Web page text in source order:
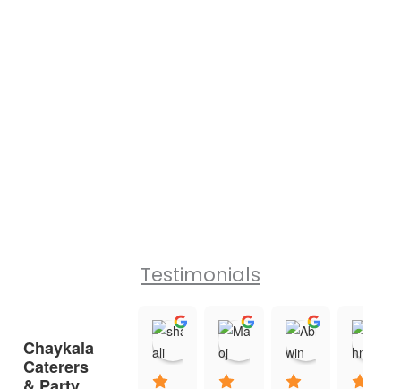
Testimonials
Chaykala
Caterers
shaifali shukla
11:41 13 Jan 26
Manoj Mahendru
08:23 07 Jan 26
Abhi win
08:35 04